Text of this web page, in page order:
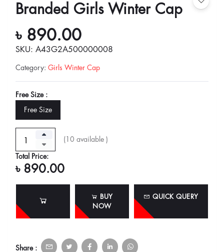
Branded Girls Winter Cap
৳ 890.00
SKU: A43G2A500000008
Category: Girls Winter Cap
Free Size :
Free Size
( 10 available )
Total Price:
৳ 890.00
BUY
NOW
QUICK QUERY
Share :